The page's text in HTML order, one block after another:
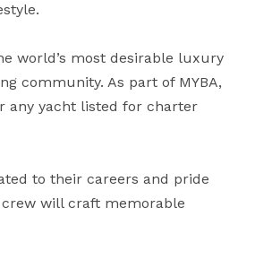
world’s most desirable luxury
community. As part of MYBA,
any yacht listed for charter
to their careers and pride
will craft memorable